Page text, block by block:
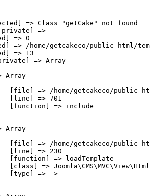
=> Class "getCake" not found
=>
=> 0
=> /home/getcakeco/public_html/
=> 13
=> Array
Array
[file] => /home/getcakeco/
[line] => 701
[function] => include
Array
[file] => /home/getcakeco/
[line] => 230
[function] => loadTemplate
[class] =>
[type] => ->